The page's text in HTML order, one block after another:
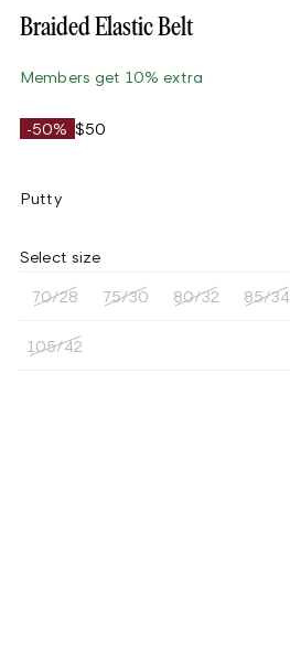
Braided Elastic Belt
Members get 10% extra
-50% $50
Putty
Select size
70/28 75/30 80/32 85/34
105/42